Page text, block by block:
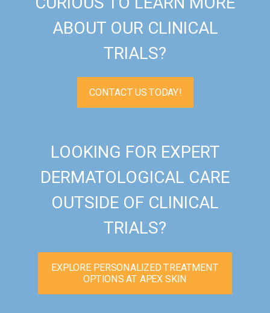
ABOUT OUR CLINICAL
TRIALS?
CONTACT US TODAY!
LOOKING FOR EXPERT
DERMATOLOGICAL CARE
OUTSIDE OF CLINICAL
TRIALS?
EXPLORE PERSONALIZED TREATMENT
OPTIONS AT APEX SKIN